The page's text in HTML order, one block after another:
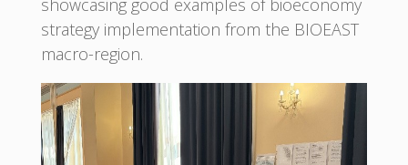
strategy implementation from the BIOEAST
macro-region.